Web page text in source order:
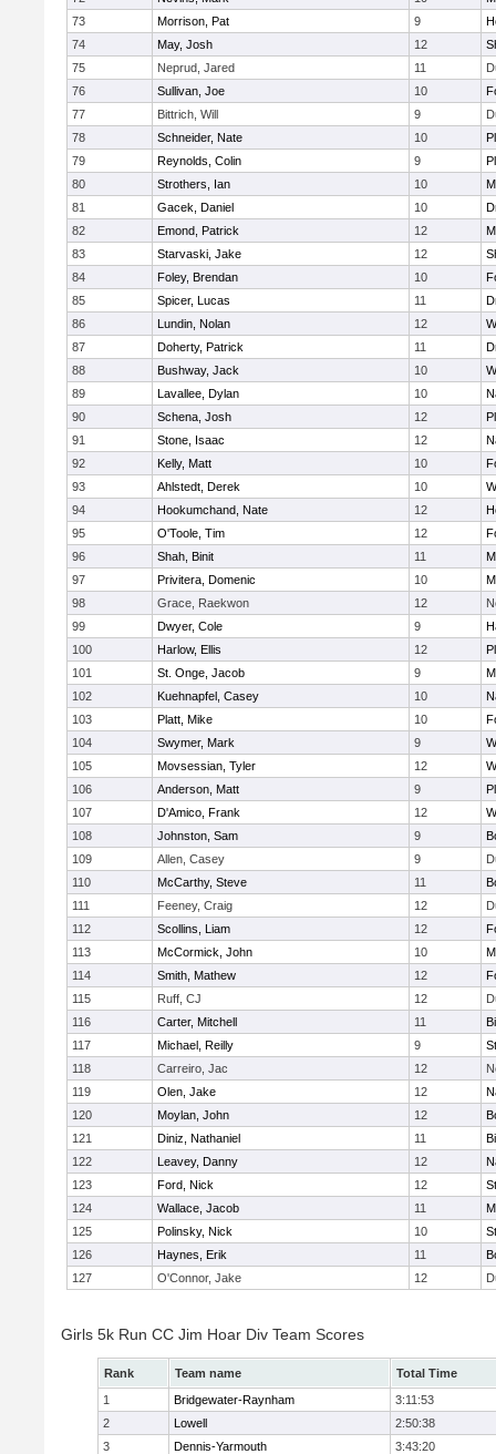
73
Morrison, Pat 9
74
May, Josh 12
75
Neprud, Jared 11
76
Sullivan, Joe 10
77
Bittrich, Will 9
78
Schneider, Nate 10
79
Reynolds, Colin 9
80
Strothers, Ian 10
81
Gacek, Daniel 10
82
Emond, Patrick 12
83
Starvaski, Jake 12
84
Foley, Brendan 10
85
Spicer, Lucas 11
86
Lundin, Nolan 12
87
Doherty, Patrick 11
88
Bushway, Jack 10
89
Lavallee, Dylan 10
90
Schena, Josh 12
91
Stone, Isaac 12
92
Kelly, Matt 10
93
Ahlstedt, Derek 10
94
Hookumchand, Nate 12
95
O'Toole, Tim 12
96
Shah, Binit 11
97
Privitera, Domenic 10
98
Grace, Raekwon 12
99
Dwyer, Cole 9
100
Harlow, Ellis 12
101
St. Onge, Jacob 9
102
Kuehnapfel, Casey 10
103
Platt, Mike 10
104
Swymer, Mark 9
105
Movsessian, Tyler 12
106
Anderson, Matt 9
107
D'Amico, Frank 12
108
Johnston, Sam 9
109
Allen, Casey 9
110
McCarthy, Steve 11
111
Feeney, Craig 12
112
Scollins, Liam 12
113
McCormick, John 10
114
Smith, Mathew 12
115
Ruff, CJ 12
116
Carter, Mitchell 11
117
Michael, Reilly 9
118
Carreiro, Jac 12
119
Olen, Jake 12
120
Moylan, John 12
121
Diniz, Nathaniel 11
122
Leavey, Danny 12
123
Ford, Nick 12
124
Wallace, Jacob 11
125
Polinsky, Nick 10
126
Haynes, Erik 11
127
O'Connor, Jake 12
Girls 5k Run CC Jim Hoar Div Team Scores
Rank Team name
Total Time
1
Bridgewater-Raynham
3:11:53
2
Lowell
2:50:38
3
Dennis-Yarmouth 3:43:20